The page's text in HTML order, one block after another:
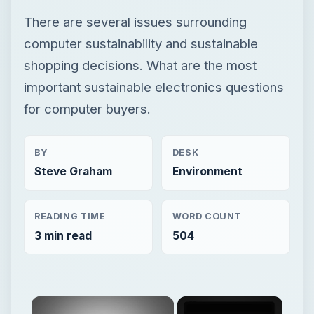
There are several issues surrounding
computer sustainability and sustainable
shopping decisions. What are the most
important sustainable electronics questions
for computer buyers.
BY
Steve Graham
DESK
Environment
READING TIME
3 min read
WORD COUNT
504